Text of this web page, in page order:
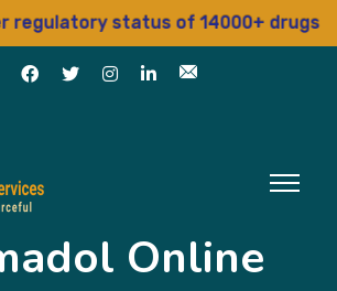
status of 14000+ drugs
Online